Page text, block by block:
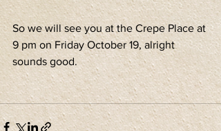
So we will see you at the Crepe Place at
9 pm on Friday October 19, alright
sounds good.